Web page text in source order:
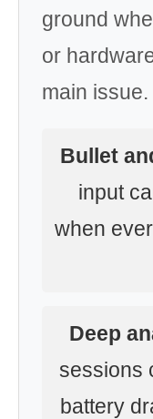
ground
or
main issue.
Bullet
input
when
Deep
sessions
battery